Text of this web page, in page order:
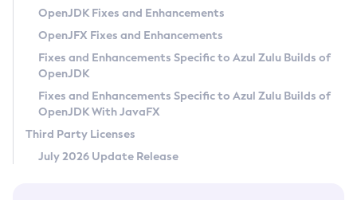
Privacy Policy
Legal
Terms of Use
OpenJDK Fixes and Enhancements
OpenJFX Fixes and Enhancements
Fixes and Enhancements Specific to Azul Zulu Builds of
OpenJDK
Fixes and Enhancements Specific to Azul Zulu Builds of
OpenJDK With JavaFX
Third Party Licenses
July 2026 Update Release